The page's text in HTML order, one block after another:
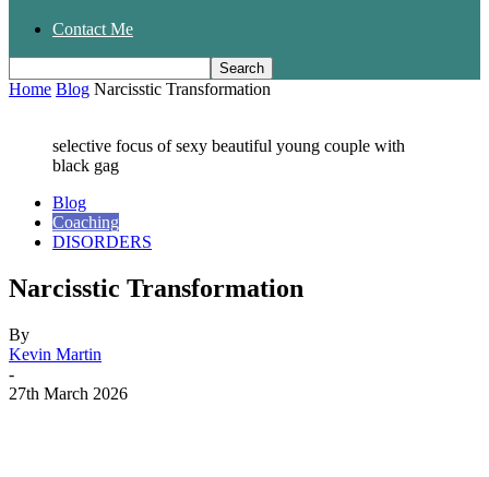
Contact Me
Home Blog Narcisstic Transformation
selective focus of sexy beautiful young couple with
black gag
Blog
Coaching
DISORDERS
Narcisstic Transformation
By
Kevin Martin
-
27th March 2026